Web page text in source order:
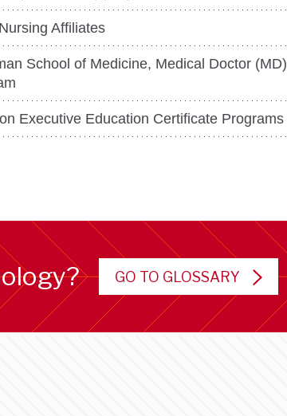
Affiliates
School of Medicine, Medical Doctor (MD)
Executive Education Certificate Programs
GO TO GLOSSARY